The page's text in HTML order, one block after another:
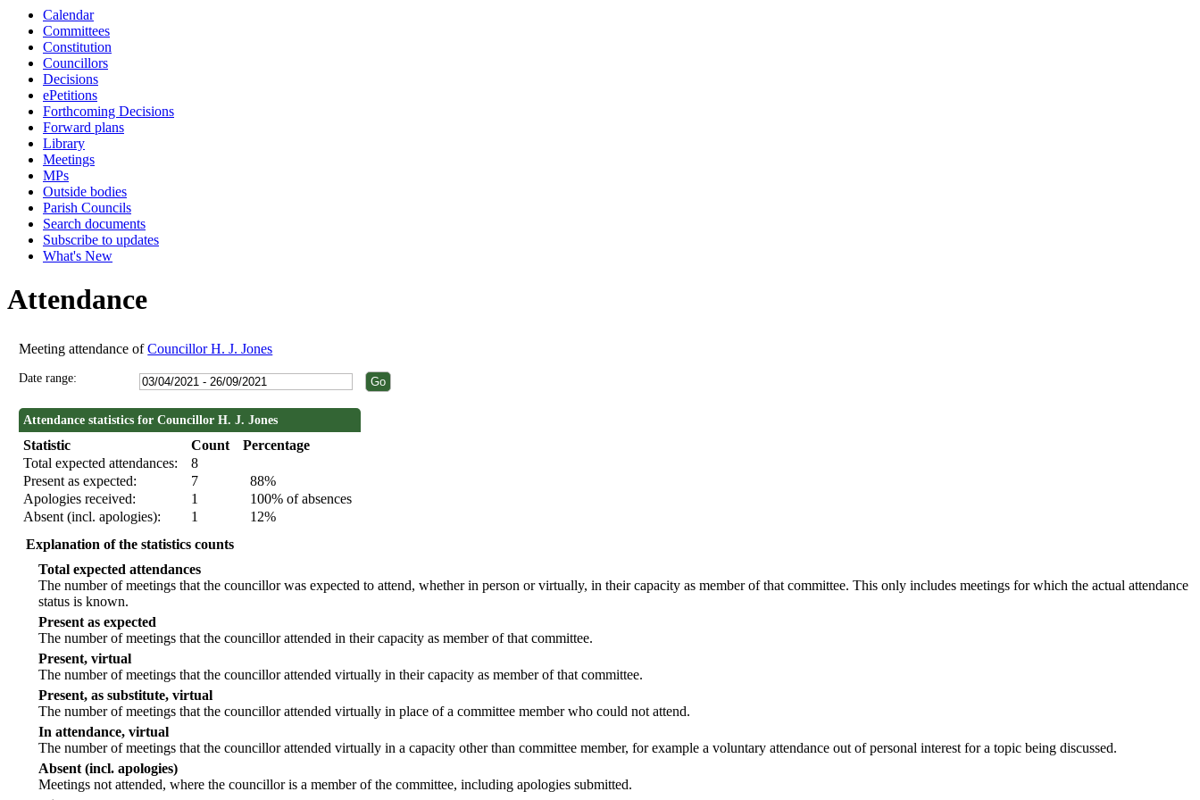
Calendar
Committees
Constitution
Councillors
Decisions
ePetitions
Forthcoming Decisions
Forward plans
Library
Meetings
MPs
Outside bodies
Parish Councils
Search documents
Subscribe to updates
What's New
Attendance
Meeting attendance ofCouncillor H. J. Jones
Date range:
Attendance statistics for Councillor H. J. Jones
Statistic Count
Percentage
Total expected attendances:
8
Present as expected:
7
88%
Apologies received:
1
100% of absences
Absent (incl. apologies):
1
12%
Explanation of the statistics counts
Total expected attendances
The number of meetings that the councillor was expected to attend, whether in person or virtually, in their capacity as member of that committee. This only includes meetings for which the actual attendance
status is known.
Present as expected
The number of meetings that the councillor attended in their capacity as member of that committee.
Present, virtual
The number of meetings that the councillor attended virtually in their capacity as member of that committee.
Present, as substitute, virtual
The number of meetings that the councillor attended virtually in place of a committee member who could not attend.
In attendance, virtual
The number of meetings that the councillor attended virtually in a capacity other than committee member, for example a voluntary attendance out of personal interest for a topic being discussed.
Absent (incl. apologies)
Meetings not attended, where the councillor is a member of the committee, including apologies submitted.